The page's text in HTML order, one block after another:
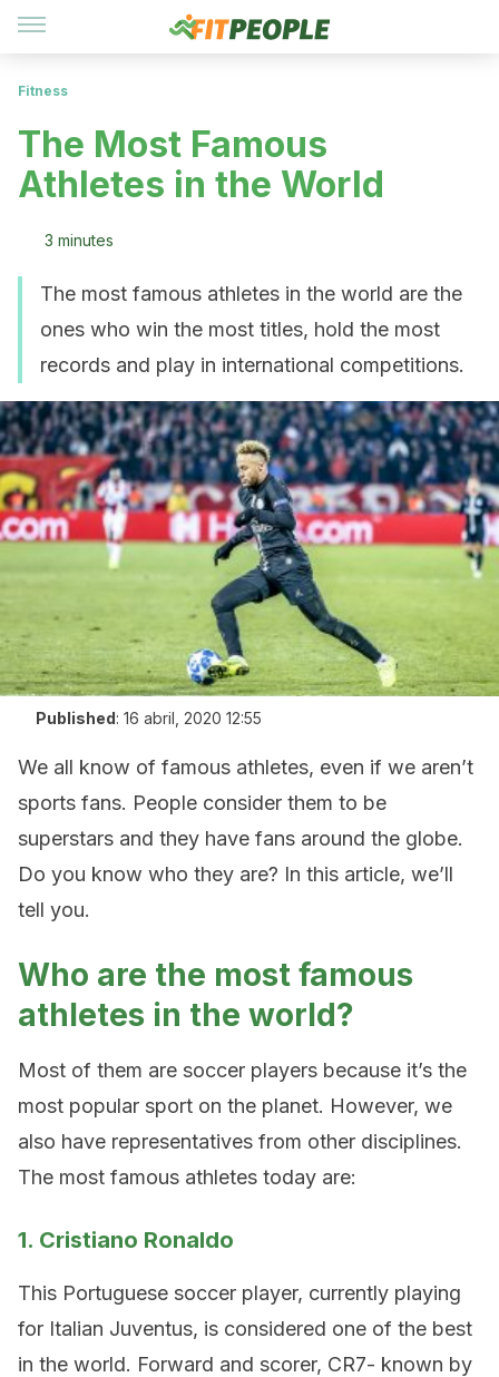
Fitness
The Most Famous
Athletes in the World
3 minutes
The most famous athletes in the world are the
ones who win the most titles, hold the most
records and play in international competitions.
Published: 16 abril, 2020 12:55
We all know of famous athletes, even if we aren’t
sports fans. People consider them to be
superstars and they have fans around the globe.
Do you know who they are? In this article, we’ll
tell you.
Who are the most famous
athletes in the world?
Most of them are soccer players because it’s the
most popular sport on the planet. However, we
also have representatives from other disciplines.
The most famous athletes today are:
1. Cristiano Ronaldo
This Portuguese soccer player, currently playing
for Italian Juventus, is considered one of the best
in the world. Forward and scorer, CR7- known by